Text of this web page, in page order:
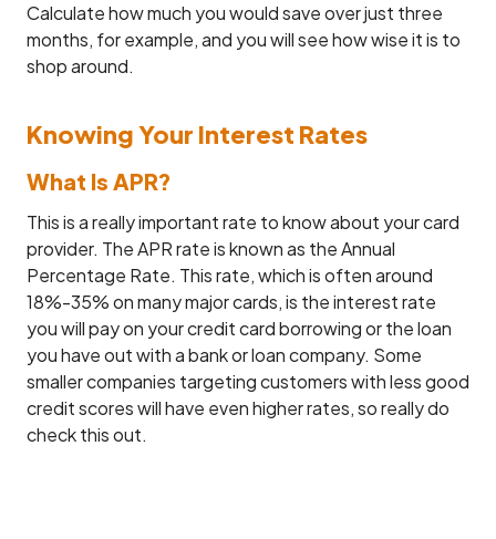
Calculate how much you would save over just three
months, for example, and you will see how wise it is to
shop around.
Knowing Your Interest Rates
What Is APR?
This is a really important rate to know about your card
provider. The APR rate is known as the Annual
Percentage Rate. This rate, which is often around
18%-35% on many major cards, is the interest rate
you will pay on your credit card borrowing or the loan
you have out with a bank or loan company. Some
smaller companies targeting customers with less good
credit scores will have even higher rates, so really do
check this out.